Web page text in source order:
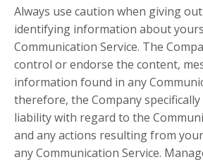
Always use caution when giving
identifying information about
Communication Service. The
control or endorse the content,
information found in any
therefore, the Company specifically
liability with regard to the
and any actions resulting from
any Communication Service.